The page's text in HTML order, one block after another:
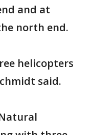
and at
north end.
helicopters
said.